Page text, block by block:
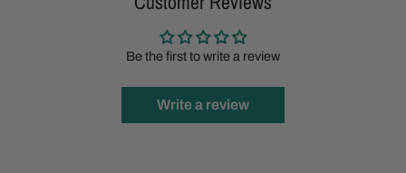
Be the first to write a review
Write a review